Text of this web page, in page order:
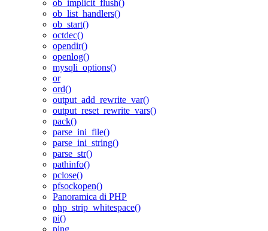
ob_implicit_flush()
ob_list_handlers()
ob_start()
octdec()
opendir()
openlog()
mysqli_options()
or
ord()
output_add_rewrite_var()
output_reset_rewrite_vars()
pack()
parse_ini_file()
parse_ini_string()
parse_str()
pathinfo()
pclose()
pfsockopen()
Panoramica di PHP
php_strip_whitespace()
pi()
ping